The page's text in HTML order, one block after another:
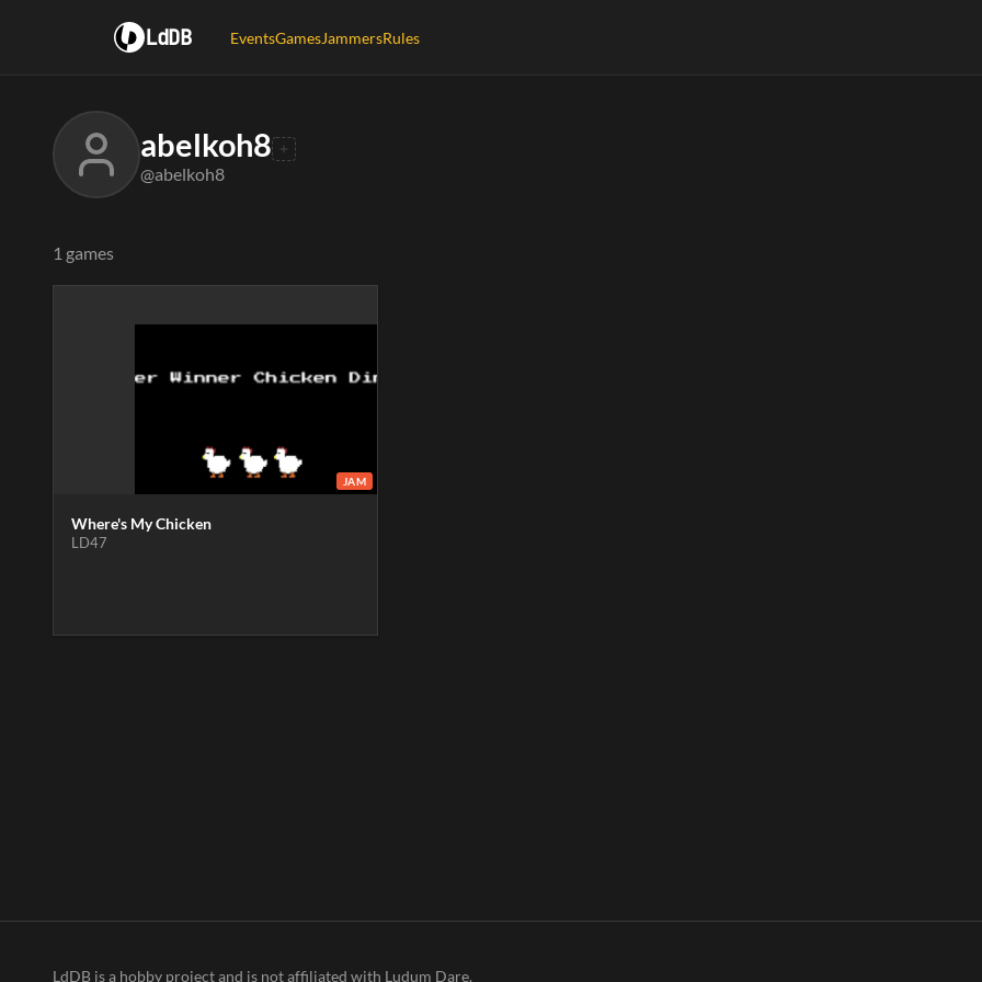
LdDB EventsGamesJammersRules
abelkoh8
@abelkoh8
1 games
JAM
Where's My Chicken
LD47
LdDB is a hobby project and is not affiliated with Ludum Dare.